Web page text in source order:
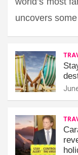
uncovers